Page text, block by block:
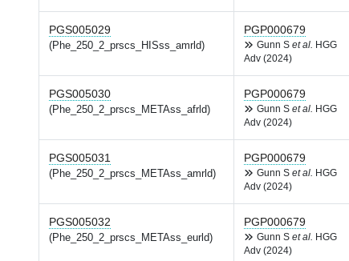
PGS005029
(Phe_250_2_prscs_HISss_amrld)
PGP000679
Gunn S et al.
HGG
Adv (2024)
PGS005030
(Phe_250_2_prscs_METAss_afrld)
PGP000679
Gunn S et al.
HGG
Adv (2024)
PGS005031
(Phe_250_2_prscs_METAss_amrld)
PGP000679
Gunn S et al.
HGG
Adv (2024)
PGS005032
(Phe_250_2_prscs_METAss_eurld)
PGP000679
Gunn S et al.
HGG
Adv (2024)